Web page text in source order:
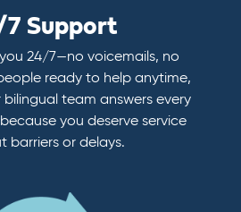
Support
24/7—no voicemails, no
ready to help anytime,
team answers every
you deserve service
barriers or delays.